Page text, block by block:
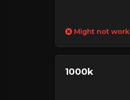
Might not work
1000k